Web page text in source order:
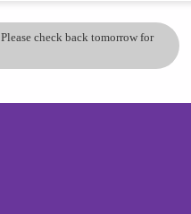
check back tomorrow for